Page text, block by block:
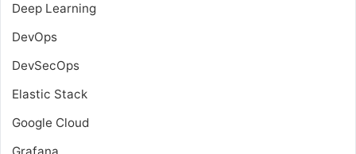
Deep Learning
DevOps
DevSecOps
Elastic Stack
Google Cloud